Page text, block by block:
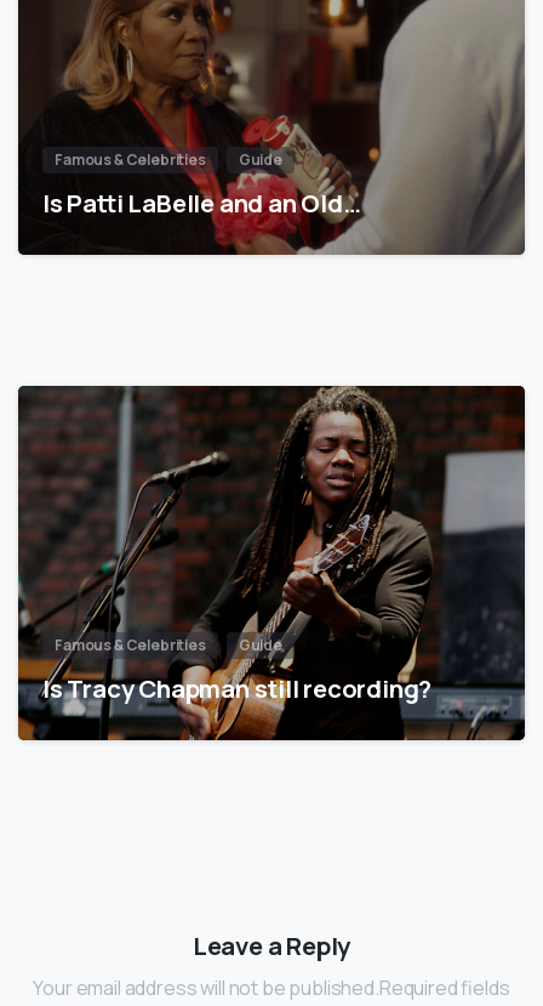
Famous & Celebrities Guide
Is Patti LaBelle and an Old…
Famous & Celebrities Guide
Is Tracy Chapman still recording?
Leave a Reply
Your email address will not be published.Required fields